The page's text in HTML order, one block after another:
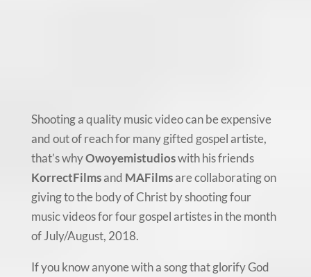
Shooting a quality music video can be expensive
and out of reach for many gifted gospel artiste,
that’s whyOwoyemistudioswith his friends
KorrectFilmsand MAFilmsare collaborating on
giving to the body of Christ by shooting four
music videos for four gospel artistes in the month
of July/August, 2018.
If you know anyone with a song that glorify God